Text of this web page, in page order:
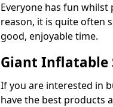
Everyone has fun whilst
reason, it is quite often
good, enjoyable time.
Giant Inflatable
If you are interested in
have the best products